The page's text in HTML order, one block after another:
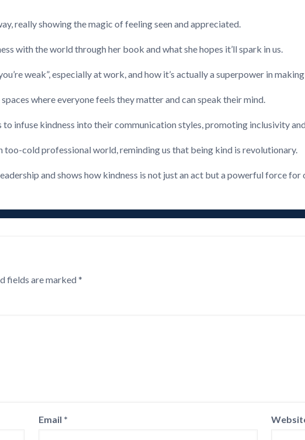
really showing the magic of feeling seen and appreciated.
with the world through her book and what she hopes it’ll spark in us.
weak”, especially at work, and how it’s actually a superpower in
where everyone feels they matter and can speak their mind.
infuse kindness into their communication styles, promoting inclusivity
too-cold professional world, reminding us that being kind is revolutionary.
and shows how kindness is not just an act but a powerful force for
fields are marked*
Email *